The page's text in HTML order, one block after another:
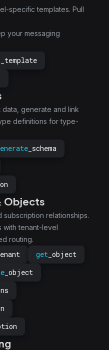
_template
specific templates. Pull
your messaging
_schema
generate and link
definitions for type-
Objects
get _object
_object
subscription relationships.
with tenant-level
routing.